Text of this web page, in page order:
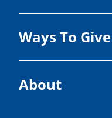
Ways To Give
About